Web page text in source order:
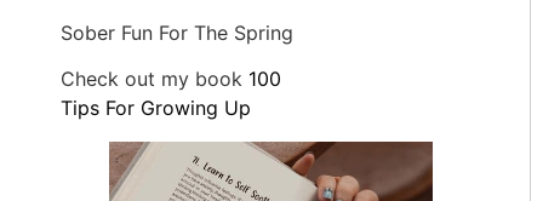
Sober Fun For The Spring
Check out my book 100
Tips For Growing Up